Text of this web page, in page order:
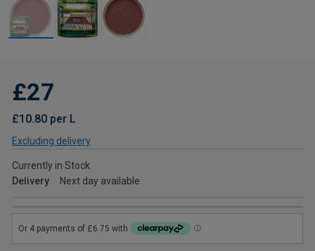
£27
£10.80 per L
Excluding delivery
Currently in Stock
Delivery
Next day available